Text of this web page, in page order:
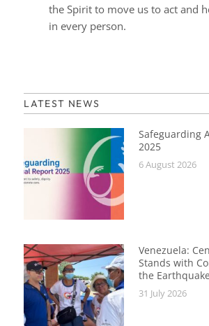
the Spirit to move us to act and
in every person.
LATEST NEWS
Safeguarding
2025
6 August 2026
Venezuela:
Stands with
the
31 July 2026